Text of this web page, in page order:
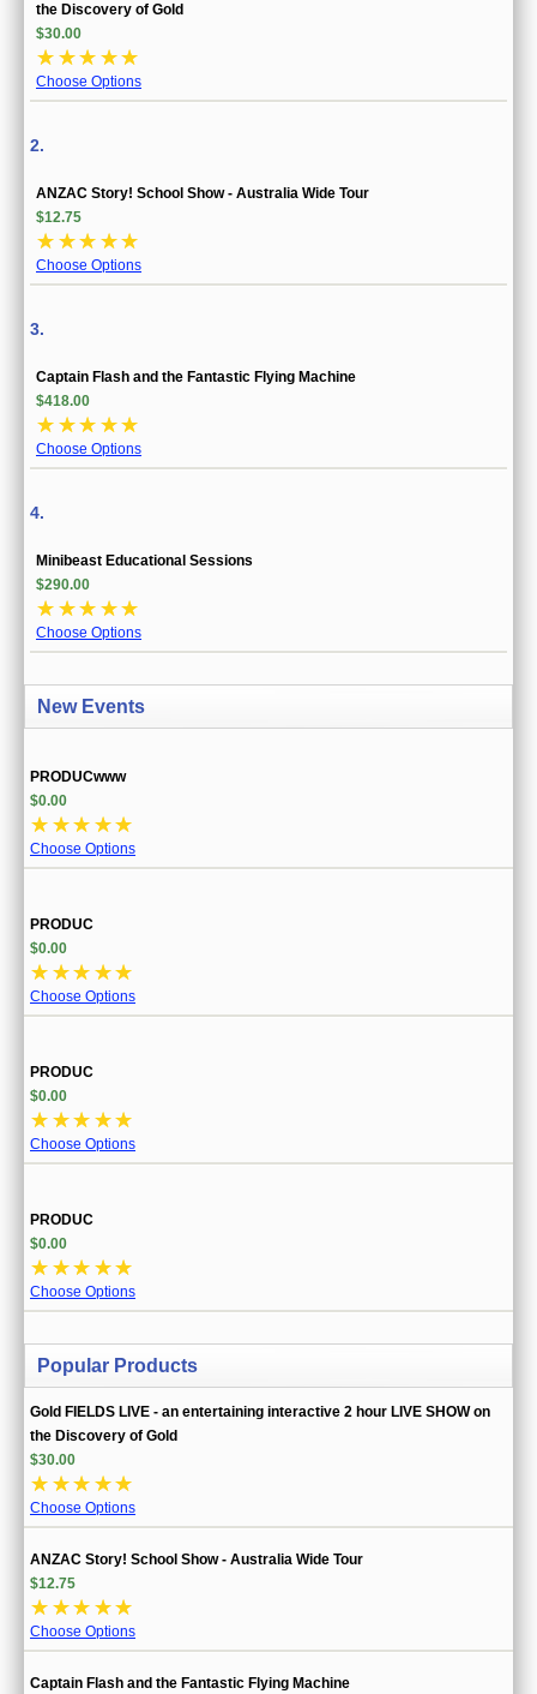
the Discovery of Gold
$30.00
☆ ☆☆ ☆☆
Choose Options
2.
ANZAC Story! School Show - Australia Wide Tour
$12.75
☆ ☆☆ ☆☆
Choose Options
3.
Captain Flash and the Fantastic Flying Machine
$418.00
☆ ☆☆ ☆☆
Choose Options
4.
Minibeast Educational Sessions
$290.00
☆ ☆☆ ☆☆
Choose Options
New Events
PRODUCwww
$0.00
☆ ☆☆ ☆☆
Choose Options
PRODUC
$0.00
☆ ☆☆ ☆☆
Choose Options
PRODUC
$0.00
☆ ☆☆ ☆☆
Choose Options
PRODUC
$0.00
☆ ☆☆ ☆☆
Choose Options
Popular Products
Gold FIELDS LIVE - an entertaining interactive 2 hour LIVE SHOW on
the Discovery of Gold
$30.00
☆ ☆☆ ☆☆
Choose Options
ANZAC Story! School Show - Australia Wide Tour
$12.75
☆ ☆☆ ☆☆
Choose Options
Captain Flash and the Fantastic Flying Machine